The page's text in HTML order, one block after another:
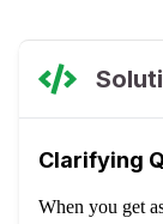
Clarifying
When you get